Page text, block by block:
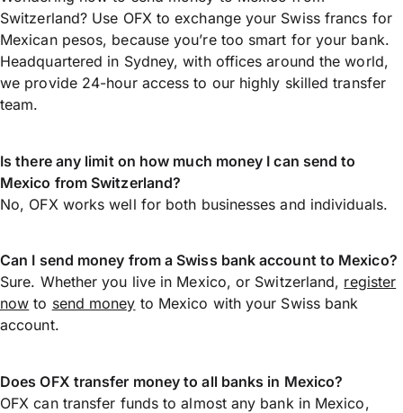
Switzerland? Use OFX to exchange your Swiss francs for
Mexican pesos, because you’re too smart for your bank.
Headquartered in Sydney, with offices around the world,
we provide 24-hour access to our highly skilled transfer
team.
Is there any limit on how much money I can send to
Mexico from Switzerland?
No, OFX works well for both businesses and individuals.
Can I send money from a Swiss bank account to Mexico?
Sure. Whether you live in Mexico, or Switzerland, register
now to send money to Mexico with your Swiss bank
account.
Does OFX transfer money to all banks in Mexico?
OFX can transfer funds to almost any bank in Mexico,